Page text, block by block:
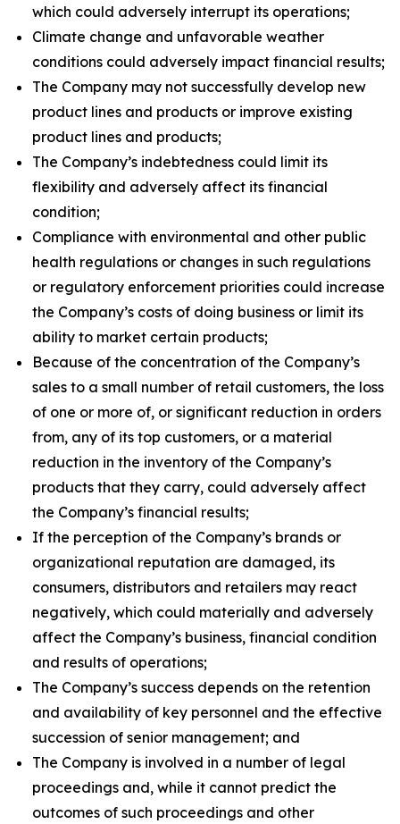
which could adversely interrupt its operations;
Climate change and unfavorable weather
conditions could adversely impact financial results;
The Company may not successfully develop new
product lines and products or improve existing
product lines and products;
The Company’s indebtedness could limit its
flexibility and adversely affect its financial
condition;
Compliance with environmental and other public
health regulations or changes in such regulations
or regulatory enforcement priorities could increase
the Company’s costs of doing business or limit its
ability to market certain products;
Because of the concentration of the Company’s
sales to a small number of retail customers, the loss
of one or more of, or significant reduction in orders
from, any of its top customers, or a material
reduction in the inventory of the Company’s
products that they carry, could adversely affect
the Company’s financial results;
If the perception of the Company’s brands or
organizational reputation are damaged, its
consumers, distributors and retailers may react
negatively, which could materially and adversely
affect the Company’s business, financial condition
and results of operations;
The Company’s success depends on the retention
and availability of key personnel and the effective
succession of senior management; and
The Company is involved in a number of legal
proceedings and, while it cannot predict the
outcomes of such proceedings and other